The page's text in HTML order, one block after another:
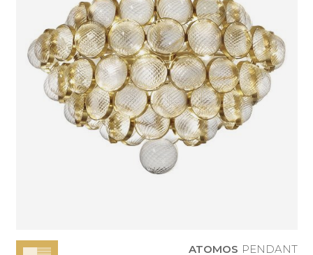
ATOMOS
PENDANT
ATOMOS PENDANT